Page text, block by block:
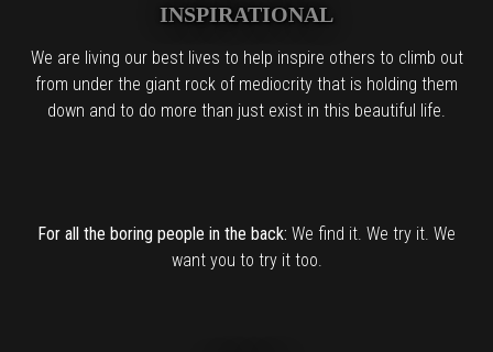
INSPIRATIONAL
We are living our best lives to help inspire others to climb out
from under the giant rock of mediocrity that is holding them
down and to do more than just exist in this beautiful life.
For all the boring people in the back: We find it. We try it. We
want you to try it too.